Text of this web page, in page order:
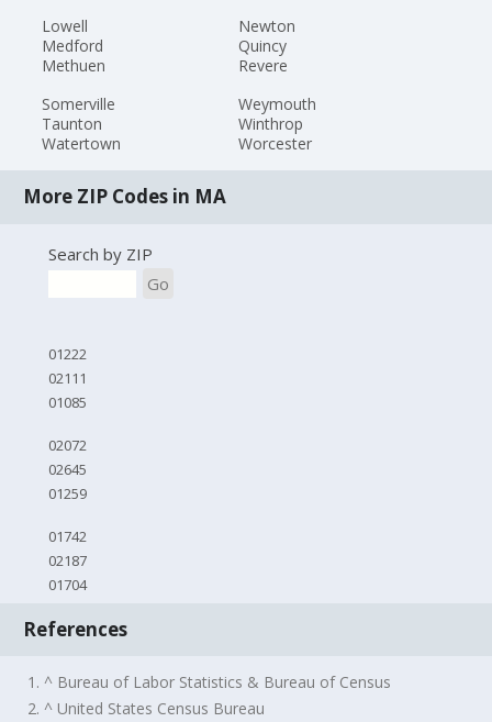
Lowell
Medford
Methuen
Newton
Quincy
Revere
Somerville
Taunton
Watertown
Weymouth
Winthrop
Worcester
More ZIP Codes in MA
Search by ZIP
Go
01222
02111
01085
02072
02645
01259
01742
02187
01704
References
1. ^ Bureau of Labor Statistics & Bureau of Census
2. ^ United States Census Bureau